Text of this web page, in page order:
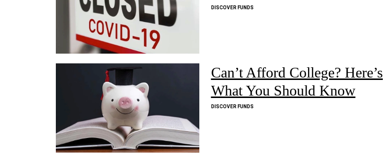
DISCOVER FUNDS
Can’t Afford College? Here’s
What You Should Know
DISCOVER FUNDS